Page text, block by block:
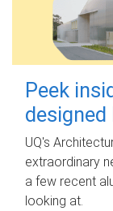
Peek
designed
UQ's
extraordinary
a few recent
looking at.